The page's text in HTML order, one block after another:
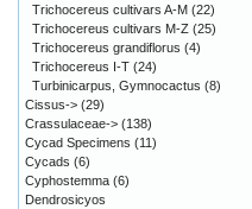
Trichocereus cultivars A-M (22)
Trichocereus cultivars M-Z (25)
Trichocereus grandiflorus (4)
Trichocereus I-T (24)
Turbinicarpus, Gymnocactus (8)
Cissus-> (29)
Crassulaceae-> (138)
Cycad Specimens (11)
Cycads (6)
Cyphostemma (6)
Dendrosicyos